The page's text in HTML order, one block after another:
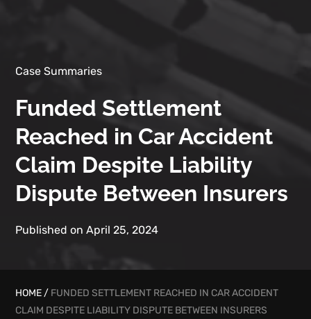
Case Summaries
Funded Settlement
Reached in Car Accident
Claim Despite Liability
Dispute Between Insurers
Published on April 25, 2024
HOME / FUNDED SETTLEMENT REACHED IN CAR ACCIDENT
CLAIM DESPITE LIABILITY DISPUTE BETWEEN INSURERS